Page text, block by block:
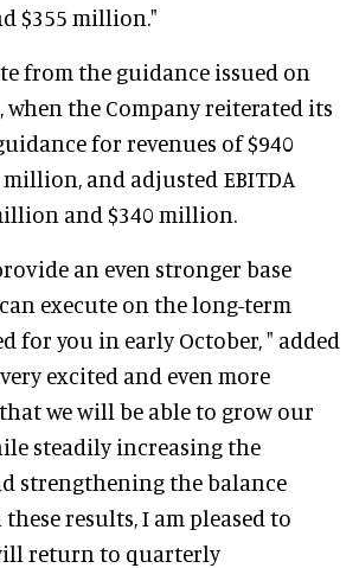
$355 million."
from the guidance issued on
when the Company reiterated its
for revenues of $940
and adjusted EBITDA
and $340 million.
an even stronger base
execute on the long-term
for you in early October, " added
excited and even more
we will be able to grow our
steadily increasing the
strengthening the balance
these results, I am pleased to
return to quarterly